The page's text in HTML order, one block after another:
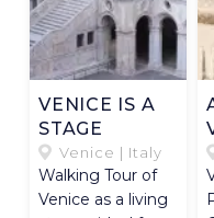
VENICE IS A
STAGE
Venice | Italy
Walking Tour of
Venice as a living